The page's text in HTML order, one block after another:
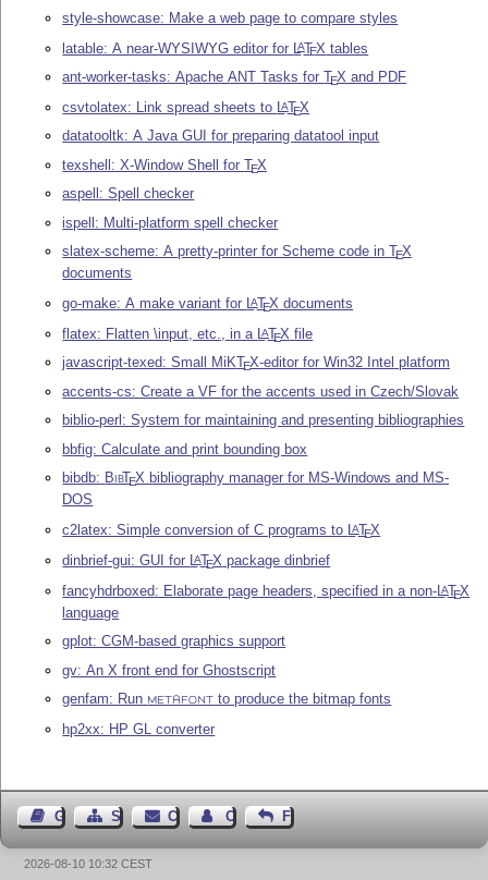
style-showcase: Make a web page to compare styles
latable: A near-WYSIWYG editor for LATEX tables
ant-worker-tasks: Apache ANT Tasks forTEX and PDF
csvtolatex: Link spread sheets to LATEX
datatooltk: A Java GUI for preparing datatool input
texshell: X-Window Shell forTEX
aspell: Spell checker
ispell: Multi-platform spell checker
slatex-scheme: A pretty-printer for Scheme code inTEX
documents
go-make: A make variant for LATEX documents
flatex: Flatten \input, etc., in a LATEX file
javascript-texed: Small MiKTEX-editor for Win32 Intel platform
accents-cs: Create a VF for the accents used in Czech/Slovak
biblio-perl: System for maintaining and presenting bibliographies
bbfig: Calculate and print bounding box
bibdb: BibTEX bibliography manager for MS-Windows and MS-
DOS
c2latex: Simple conversion of C programs to LATEX
dinbrief-gui: GUI for LATEX package dinbrief
fancyhdrboxed: Elaborate page headers, specified in a non- LATEX
language
gplot: CGM-based graphics support
gv: An X front end for Ghostscript
genfam: Run
METAFONT
to produce the bitmap fonts
hp2xx: HP GL converter
Guest BookSitemapContact Contact Author
Feedback
2026-08-10 10:32 CEST